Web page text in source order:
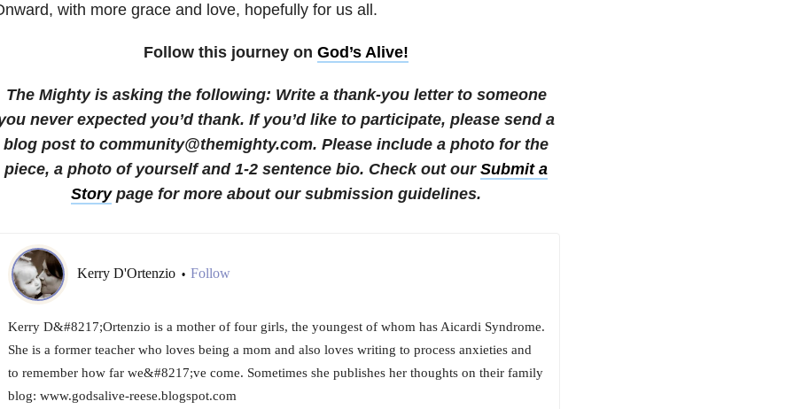
with more grace and love, hopefully for us all.
Follow this journey on God’s Alive!
The Mighty is asking the following: Write a thank-you letter to someone
never expected you’d thank. If you’d like to participate, please send a
blog post to community@themighty.com. Please include a photo for the
piece, a photo of yourself and 1-2 sentence bio. Check out our Submit a
Storypage for more about our submission guidelines.
Kerry D'Ortenzio • Follow
Kerry D&#8217;Ortenzio is a mother of four girls, the youngest of whom has Aicardi Syndrome.
She is a former teacher who loves being a mom and also loves writing to process anxieties and
to remember how far we&#8217;ve come. Sometimes she publishes her thoughts on their family
blog: www.godsalive-reese.blogspot.com